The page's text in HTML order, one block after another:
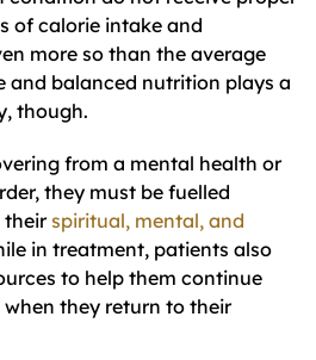
of calorie intake and
more so than the average
and balanced nutrition plays a
though.
from a mental health or
they must be fuelled
theirspiritual, mental, and
in treatment, patients also
to help them continue
they return to their